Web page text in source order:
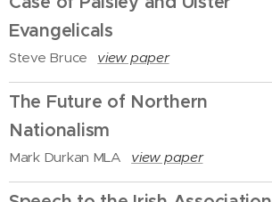
Evangelicals
Steve Bruce view paper
The Future of Northern
Nationalism
Mark Durkan MLA view paper